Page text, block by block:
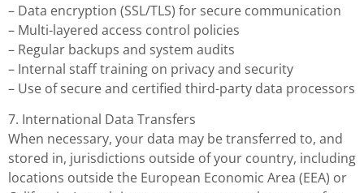
– Data encryption (SSL/TLS) for secure communication
– Multi-layered access control policies
– Regular backups and system audits
– Internal staff training on privacy and security
– Use of secure and certified third-party data processors
7. International Data Transfers
When necessary, your data may be transferred to, and
stored in, jurisdictions outside of your country, including
locations outside the European Economic Area (EEA) or